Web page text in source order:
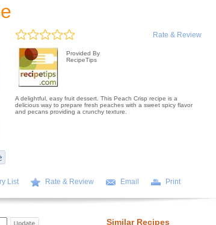
Rate & Review
Provided By
RecipeTips
A delightful, easy fruit dessert. This Peach Crisp recipe is a
delicious way to prepare fresh peaches with a sweet spicy flavor
and pecans providing a crunchy texture.
List Rate & Review Email Print
Similar Recipes